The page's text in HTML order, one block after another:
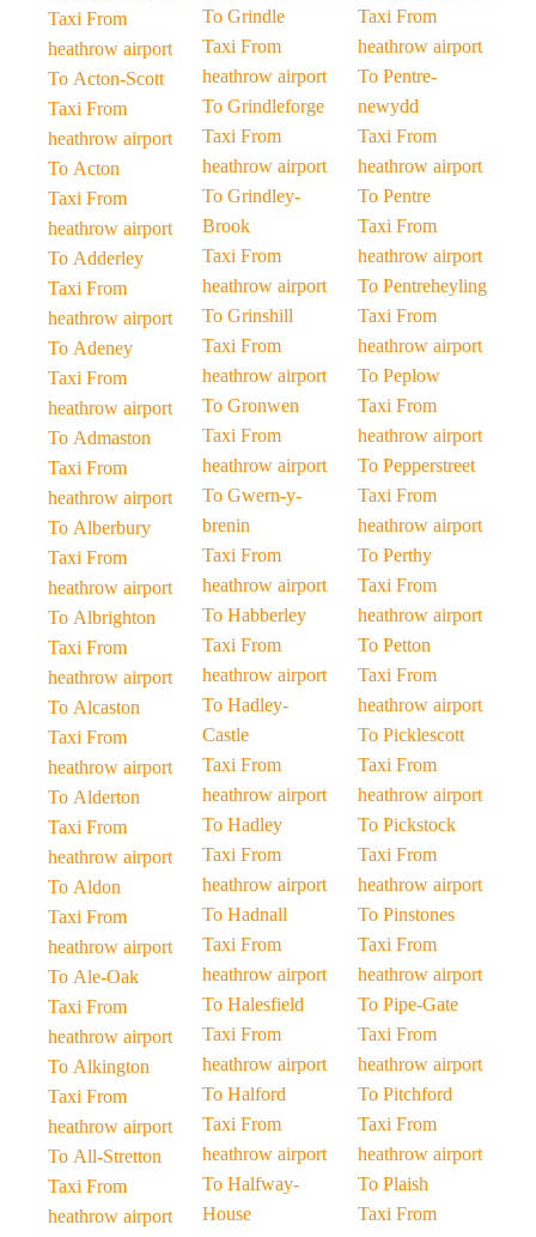
Taxi From
heathrow airport
To Acton-Scott
Taxi From
heathrow airport
To Acton
Taxi From
heathrow airport
To Adderley
Taxi From
heathrow airport
To Adeney
Taxi From
heathrow airport
To Admaston
Taxi From
heathrow airport
To Alberbury
Taxi From
heathrow airport
To Albrighton
Taxi From
heathrow airport
To Alcaston
Taxi From
heathrow airport
To Alderton
Taxi From
heathrow airport
To Aldon
Taxi From
heathrow airport
To Ale-Oak
Taxi From
heathrow airport
To Alkington
Taxi From
heathrow airport
To All-Stretton
Taxi From
heathrow airport
To Grindle
Taxi From
heathrow airport
To Grindleforge
Taxi From
heathrow airport
To Grindley-
Brook
Taxi From
heathrow airport
To Grinshill
Taxi From
heathrow airport
To Gronwen
Taxi From
heathrow airport
To Gwern-y-
brenin
Taxi From
heathrow airport
To Habberley
Taxi From
heathrow airport
To Hadley-
Castle
Taxi From
heathrow airport
To Hadley
Taxi From
heathrow airport
To Hadnall
Taxi From
heathrow airport
To Halesfield
Taxi From
heathrow airport
To Halford
Taxi From
heathrow airport
To Halfway-
House
Taxi From
heathrow airport
To Pentre-
newydd
Taxi From
heathrow airport
To Pentre
Taxi From
heathrow airport
To Pentreheyling
Taxi From
heathrow airport
To Peplow
Taxi From
heathrow airport
To Pepperstreet
Taxi From
heathrow airport
To Perthy
Taxi From
heathrow airport
To Petton
Taxi From
heathrow airport
To Picklescott
Taxi From
heathrow airport
To Pickstock
Taxi From
heathrow airport
To Pinstones
Taxi From
heathrow airport
To Pipe-Gate
Taxi From
heathrow airport
To Pitchford
Taxi From
heathrow airport
To Plaish
Taxi From